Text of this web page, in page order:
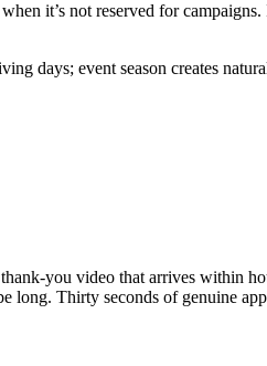
it’s not reserved for
days; event season creates
you video that arrives
long. Thirty seconds of genuine